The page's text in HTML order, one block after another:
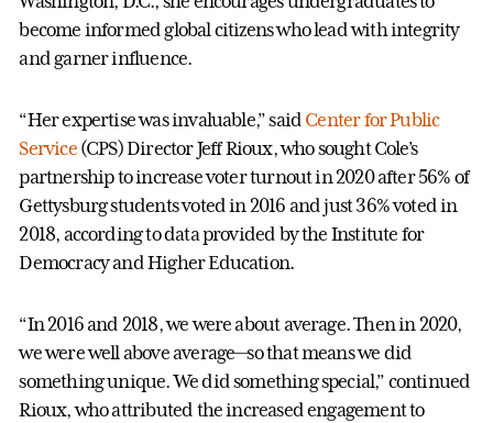
become informed global citizens who lead with integrity
and garner influence.
“Her expertise was invaluable,” said Center for Public
Service(CPS) Director Jeff Rioux, who sought Cole’s
partnership to increase voter turnout in 2020 after 56% of
Gettysburg students voted in 2016 and just 36% voted in
2018, according to data provided by the Institute for
Democracy and Higher Education.
“In 2016 and 2018, we were about average. Then in 2020,
we were well above average—so that means we did
something unique. We did something special,” continued
Rioux, who attributed the increased engagement to